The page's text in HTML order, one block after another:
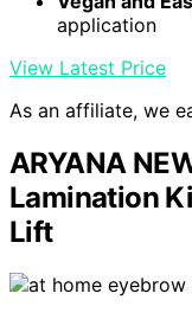
application
View Latest Price
As an affiliate, we
ARYANA
Lamination
Lift